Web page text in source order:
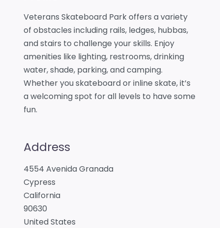
Veterans Skateboard Park offers a variety
of obstacles including rails, ledges, hubbas,
and stairs to challenge your skills. Enjoy
amenities like lighting, restrooms, drinking
water, shade, parking, and camping.
Whether you skateboard or inline skate, it’s
a welcoming spot for all levels to have some
fun.
Address
4554 Avenida Granada
Cypress
California
90630
United States